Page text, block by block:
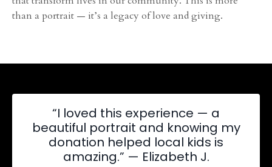
than a portrait — it’s a legacy of love and giving.
“I loved this experience — a
beautiful portrait and knowing my
donation helped local kids is
amazing.” — Elizabeth J.